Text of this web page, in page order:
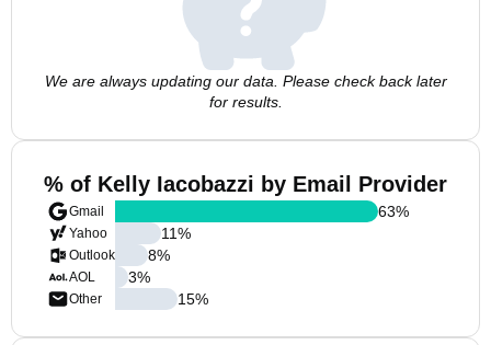
We are always updating our data. Please check back later
for results.
% of Kelly Iacobazzi by Email Provider
Gmail
Yahoo
Outlook
AOL
Other
63%
11%
8%
3%
15%